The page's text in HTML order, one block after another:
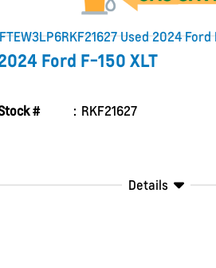
Ford F-150 XLT
# RKF21627
Details